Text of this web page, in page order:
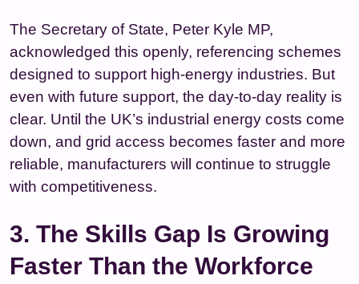
The Secretary of State, Peter Kyle MP,
acknowledged this openly, referencing schemes
designed to support high‑energy industries. But
even with future support, the day‑to‑day reality is
clear. Until the UK’s industrial energy costs come
down, and grid access becomes faster and more
reliable, manufacturers will continue to struggle
with competitiveness.
3. The Skills Gap Is Growing
Faster Than the Workforce